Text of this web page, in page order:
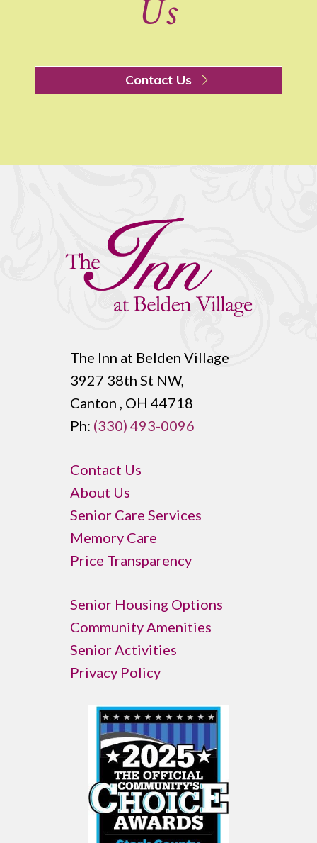
Us
Contact Us
The Inn at Belden Village
3927 38th St NW,
Canton , OH 44718
Ph: (330) 493-0096
Contact Us
About Us
Senior Care Services
Memory Care
Price Transparency
Senior Housing Options
Community Amenities
Senior Activities
Privacy Policy